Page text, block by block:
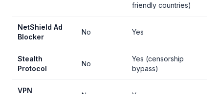
friendly countries)
NetShield Ad
Blocker
No Yes
Stealth
Protocol
No
Yes (censorship
bypass)
VPN